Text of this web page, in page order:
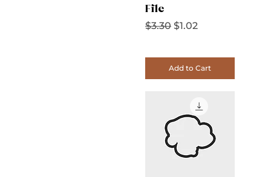
File
Regular Price
$3.30 Sale Price
$1.02
Add to Cart